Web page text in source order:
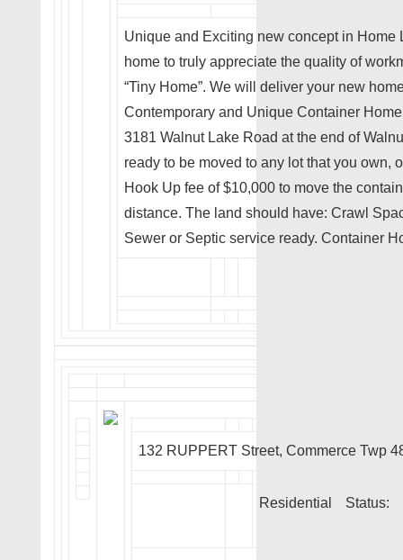
Unique and Exciting new concept in Home
home to truly appreciate the quality of
“Tiny Home”. We will deliver your new
Contemporary and Unique Container
3181 Walnut Lake Road at the end of
ready to be moved to any lot that you own,
Hook Up fee of $10,000 to move the
distance. The land should have: Crawl
Sewer or Septic service ready. Container
132 RUPPERT Street, Commerce Twp
Residential Status: